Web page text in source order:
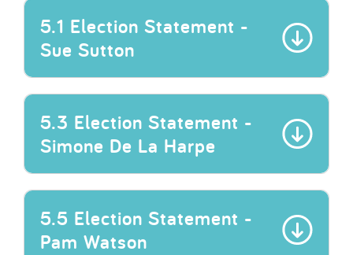
5.1 Election Statement -
Sue Sutton
5.3 Election Statement -
Simone De La Harpe
5.5 Election Statement -
Pam Watson